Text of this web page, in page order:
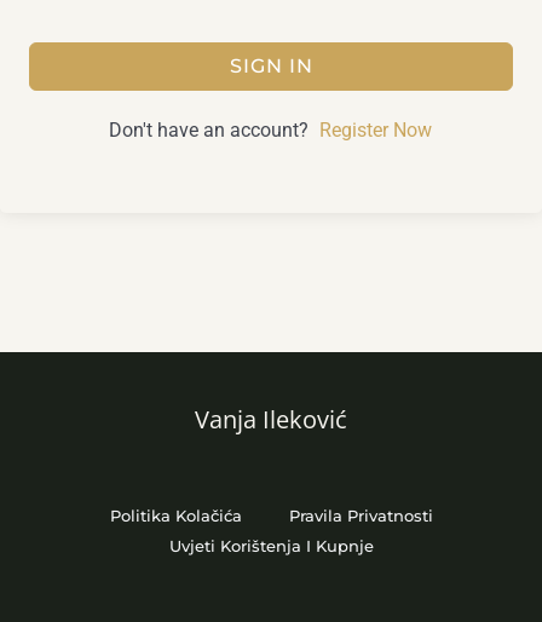
SIGN IN
Don't have an account? Register Now
Vanja Ileković
Politika Kolačića
Pravila Privatnosti
Uvjeti Korištenja I Kupnje